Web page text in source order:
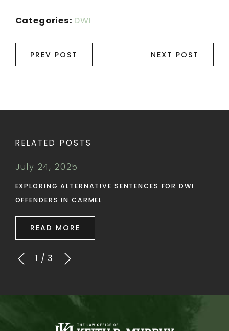
Categories: DWI
PREV POST NEXT POST
RELATED POSTS
July 24, 2025
EXPLORING ALTERNATIVE SENTENCES FOR DWI
OFFENDERS IN CARMEL
READ MORE
1 / 3